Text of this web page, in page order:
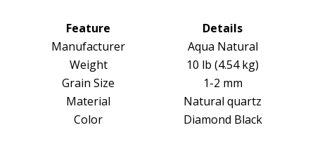
Feature
Details
Manufacturer
Aqua Natural
Weight
10 lb (4.54 kg)
Grain Size
1-2 mm
Material
Natural quartz
Color
Diamond Black